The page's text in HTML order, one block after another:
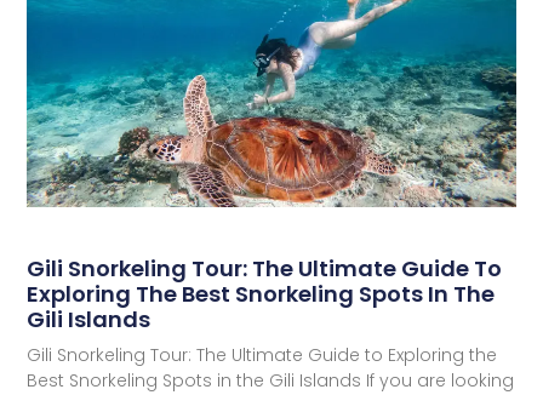
Gili Snorkeling Tour: The Ultimate Guide To
Exploring The Best Snorkeling Spots In The
Gili Islands
Gili Snorkeling Tour: The Ultimate Guide to Exploring the
Best Snorkeling Spots in the Gili Islands If you are looking